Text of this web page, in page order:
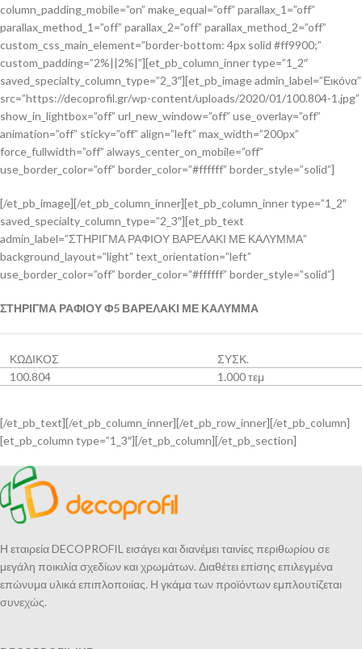
column_padding_mobile=”on” make_equal=”off” parallax_1=”off”
parallax_method_1=”off” parallax_2=”off” parallax_method_2=”off”
custom_css_main_element=”border-bottom: 4px solid #ff9900;”
custom_padding=”2%||2%|”][et_pb_column_inner type=”1_2″
saved_specialty_column_type=”2_3″][et_pb_image admin_label=”Εικόνα”
src=”https://decoprofil.gr/wp-content/uploads/2020/01/100.804-1.jpg”
show_in_lightbox=”off” url_new_window=”off” use_overlay=”off”
animation=”off” sticky=”off” align=”left” max_width=”200px”
force_fullwidth=”off” always_center_on_mobile=”off”
use_border_color=”off” border_color=”#ffffff” border_style=”solid”]
[/et_pb_image][/et_pb_column_inner][et_pb_column_inner type=”1_2″
saved_specialty_column_type=”2_3″][et_pb_text
admin_label=”ΣΤΗΡΙΓΜΑ ΡΑΦΙΟΥ ΒΑΡΕΛΑΚΙ ΜΕ ΚΑΛΥΜΜΑ”
background_layout=”light” text_orientation=”left”
use_border_color=”off” border_color=”#ffffff” border_style=”solid”]
ΣΤΗΡΙΓΜΑ ΡΑΦΙΟΥ Φ5 ΒΑΡΕΛΑΚΙ ΜΕ ΚΑΛΥΜΜΑ
ΚΩΔΙΚΟΣ
ΣΥΣΚ.
100.804
1.000 τεμ
[/et_pb_text][/et_pb_column_inner][/et_pb_row_inner][/et_pb_column]
[et_pb_column type=”1_3″][/et_pb_column][/et_pb_section]
Η εταιρεία DECOPROFIL εισάγει και διανέμει ταινίες περιθωρίου σε
μεγάλη ποικιλία σχεδίων και χρωμάτων. Διαθέτει επίσης επιλεγμένα
επώνυμα υλικά επιπλοποιίας. Η γκάμα των προϊόντων εμπλουτίζεται
συνεχώς.